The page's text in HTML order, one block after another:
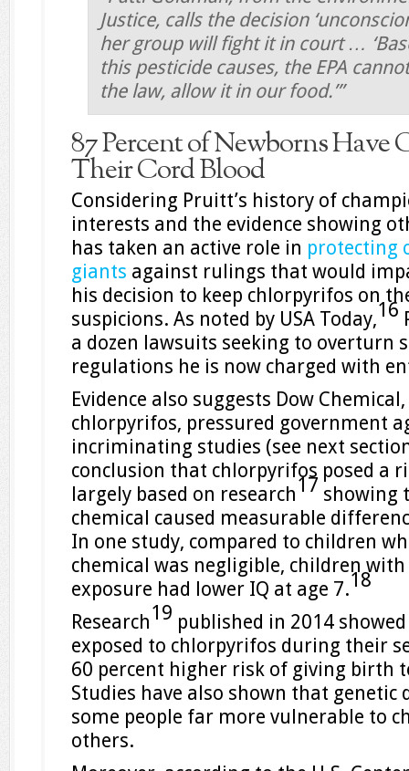
Justice, calls the decision
her group will fight it in court …
this pesticide causes, the EPA
the law, allow it in our food.’”
87 Percent of Newborns Have
Their Cord Blood
Considering Pruitt’s history of
interests and the evidence showing
has taken an active role in protecting
giants against rulings that would
his decision to keep chlorpyrifos on
suspicions. As noted by USA Today,16
a dozen lawsuits seeking to overturn
regulations he is now charged with
Evidence also suggests Dow
chlorpyrifos, pressured government
incriminating studies (see next
conclusion that chlorpyrifos posed a
largely based on research17 showing
chemical caused measurable
In one study, compared to children
chemical was negligible, children
exposure had lower IQ at age 7.18
Research19 published in 2014
exposed to chlorpyrifos during their
60 percent higher risk of giving birth
Studies have also shown that genetic
some people far more vulnerable to
others.